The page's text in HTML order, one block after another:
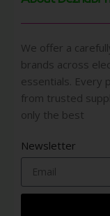
We offer a
brands across
essentials. Every
from trusted
only the best
Newsletter